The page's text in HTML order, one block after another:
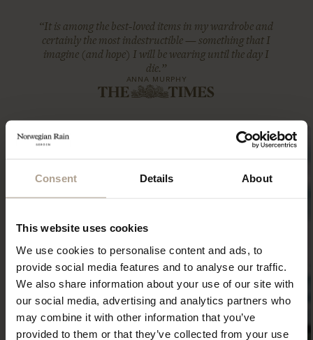
Consent Details About
This website uses cookies
We use cookies to personalise content and ads, to
provide social media features and to analyse our traffic.
We also share information about your use of our site with
our social media, advertising and analytics partners who
may combine it with other information that you’ve
provided to them or that they’ve collected from your use
“It is among the best-loved items in my wardrobe and
certainly the most indestructible — something that I
imagine (and hope) I will be wearing until the day I
die.”
ANNA MURPHY